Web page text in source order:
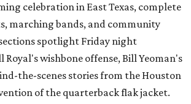
celebration in East Texas, complete
marching bands, and community
spotlight Friday night
wishbone offense, Bill Yeoman's
the-scenes stories from the Houston
of the quarterback flak jacket.